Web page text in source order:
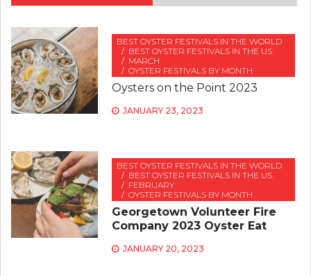
BEST OYSTER FESTIVALS IN THE WORLD
BEST OYSTER FESTIVALS IN THE US
MARCH
OYSTER FESTIVALS BY MONTH
Oysters on the Point 2023
JANUARY 23, 2023
BEST OYSTER FESTIVALS IN THE WORLD
BEST OYSTER FESTIVALS IN THE US
FEBRUARY
OYSTER FESTIVALS BY MONTH
Georgetown Volunteer Fire
Company 2023 Oyster Eat
JANUARY 20, 2023